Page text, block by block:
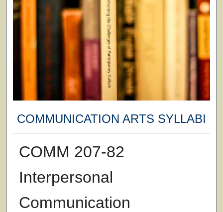
COMMUNICATION ARTS SYLLABI
COMM 207-82
Interpersonal
Communication